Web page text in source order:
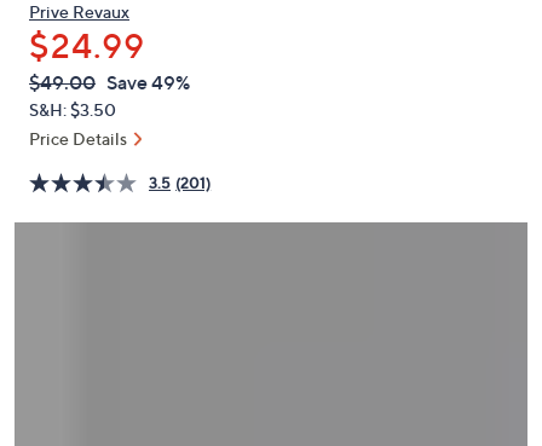
keys
or
swipe
left
and
on
touch
Prive Revaux
$24.99
QVC
PRICE:
Deleted
$49.00 Save 49%
S&H: $3.50
Price Details
3.5 (201)